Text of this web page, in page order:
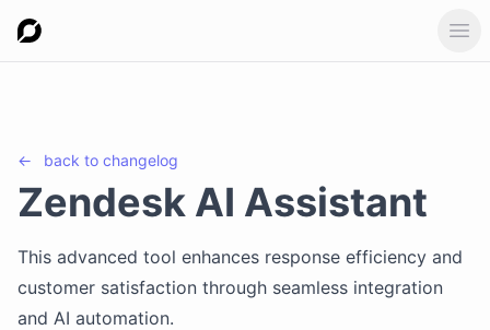
← back to changelog
Zendesk AI Assistant
This advanced tool enhances response efficiency and
customer satisfaction through seamless integration
and AI automation.